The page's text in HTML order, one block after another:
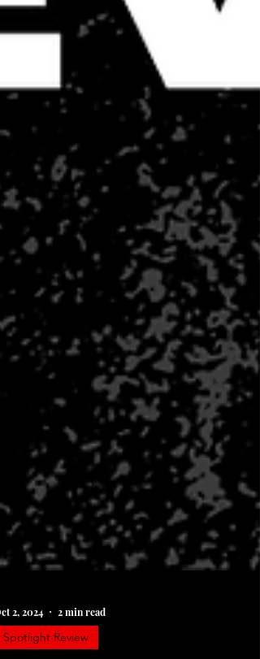
2, 2024 2 min read